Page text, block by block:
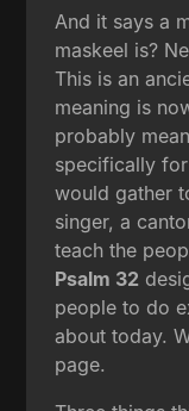
And it says a
maskeel is?
This is an
meaning is
probably
specifically
would gather
singer, a
teach the
Psalm 32
people to do
about today.
page.